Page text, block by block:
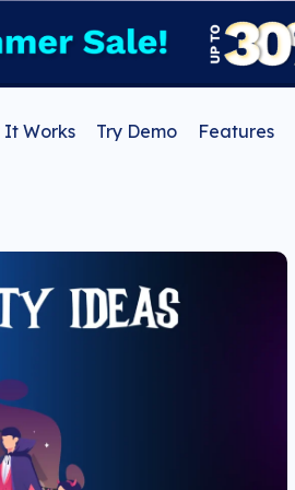
It Works Try Demo Features